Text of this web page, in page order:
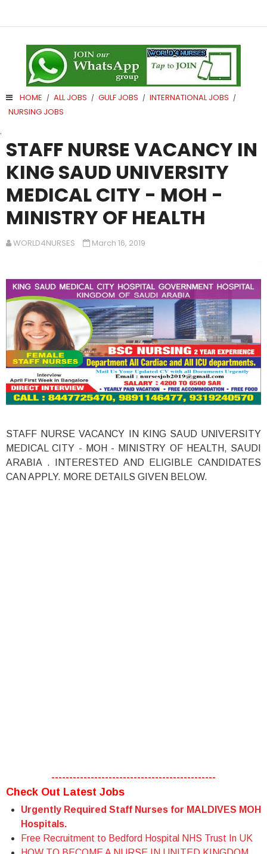
HOME / ALL JOBS / GULF JOBS / INTERNATIONAL JOBS /
NURSING JOBS
.
STAFF NURSE VACANCY IN
KING SAUD UNIVERSITY
MEDICAL CITY - MOH -
MINISTRY OF HEALTH
WORLD4NURSES March 16, 2019
STAFF NURSE VACANCY IN KING SAUD UNIVERSITY
MEDICAL CITY - MOH - MINISTRY OF HEALTH, SAUDI
ARABIA . INTERESTED AND ELIGIBLE CANDIDATES
CAN APPLY. MORE DETAILS GIVEN BELOW.
----------------------------------------------
Check Out Latest Jobs
Urgently Required Staff Nurses for MALDIVES MOH
Hospitals.
Free Recruitment to Bedford Hospital NHS Trust In UK